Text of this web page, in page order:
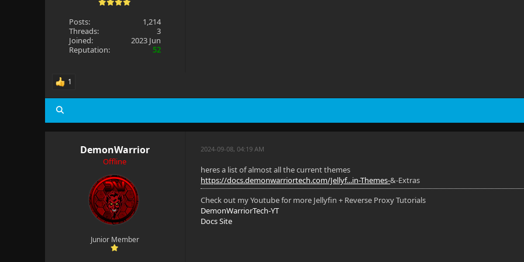
Posts:
1,214
Threads:
3
Joined:
2023 Jun
Reputation:
52
1
DemonWarrior
Offline
Junior Member
2024-09-08, 04:19 AM
heres a list of almost all the current themes
https://docs.demonwarriortech.com/Jellyf...in-Themes-&-Extras
Check out my Youtube for more Jellyfin + Reverse Proxy Tutorials
DemonWarriorTech-YT
Docs Site